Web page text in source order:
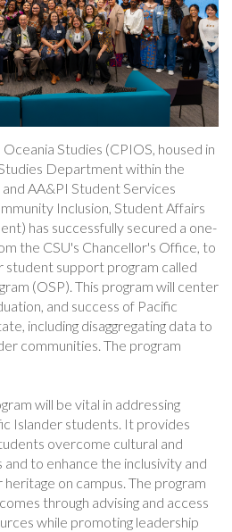
Studies (CPIOS, housed in
Department within the
AA&PI Student Services
Inclusion, Student Affairs
has successfully secured a one-
the CSU's Chancellor's Office, to
student support program called
(OSP). This program will center
and success of Pacific
including disaggregating data to
communities. The program
will be vital in addressing
Islander students. It provides
overcome cultural and
to enhance the inclusivity and
on campus. The program
through advising and access
while promoting leadership